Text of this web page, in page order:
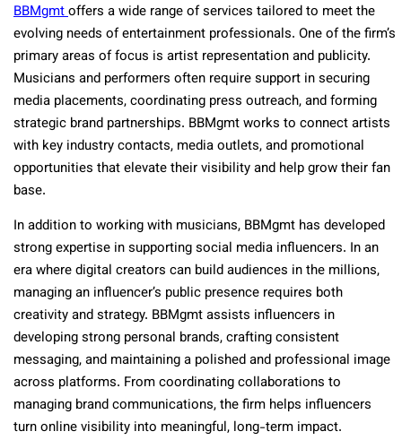
BBMgmtoffers a wide range of services tailored to meet the
evolving needs of entertainment professionals. One of the firm’s
primary areas of focus is artist representation and publicity.
Musicians and performers often require support in securing
media placements, coordinating press outreach, and forming
strategic brand partnerships. BBMgmt works to connect artists
with key industry contacts, media outlets, and promotional
opportunities that elevate their visibility and help grow their fan
base.
In addition to working with musicians, BBMgmt has developed
strong expertise in supporting social media influencers. In an
era where digital creators can build audiences in the millions,
managing an influencer’s public presence requires both
creativity and strategy. BBMgmt assists influencers in
developing strong personal brands, crafting consistent
messaging, and maintaining a polished and professional image
across platforms. From coordinating collaborations to
managing brand communications, the firm helps influencers
turn online visibility into meaningful, long-term impact.